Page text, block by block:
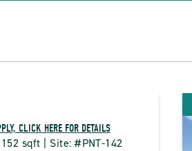
CLICK HERE FOR DETAILS
sqft | Site: #PNT-142